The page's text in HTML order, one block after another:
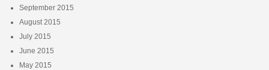
September 2015
August 2015
July 2015
June 2015
May 2015